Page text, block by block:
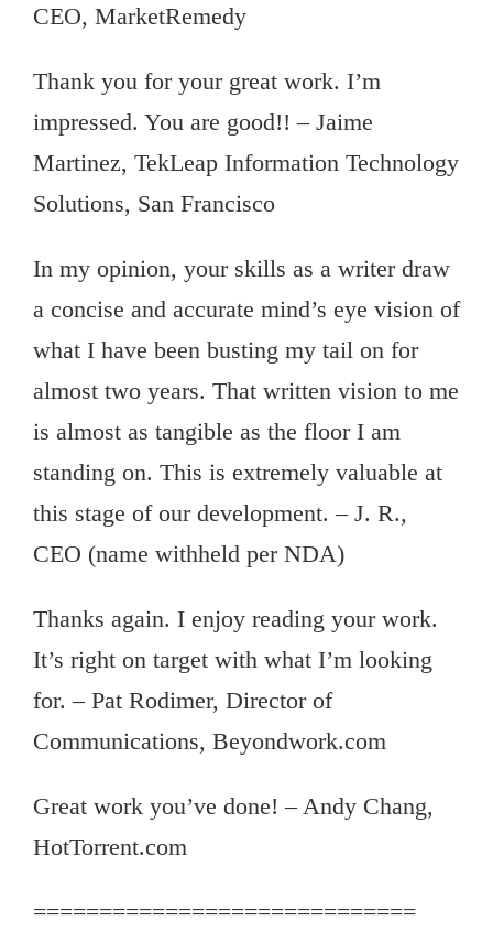
CEO, MarketRemedy
Thank you for your great work. I’m
impressed. You are good!! – Jaime
Martinez, TekLeap Information Technology
Solutions, San Francisco
In my opinion, your skills as a writer draw
a concise and accurate mind’s eye vision of
what I have been busting my tail on for
almost two years. That written vision to me
is almost as tangible as the floor I am
standing on. This is extremely valuable at
this stage of our development. – J. R.,
CEO (name withheld per NDA)
Thanks again. I enjoy reading your work.
It’s right on target with what I’m looking
for. – Pat Rodimer, Director of
Communications, Beyondwork.com
Great work you’ve done! – Andy Chang,
HotTorrent.com
=============================